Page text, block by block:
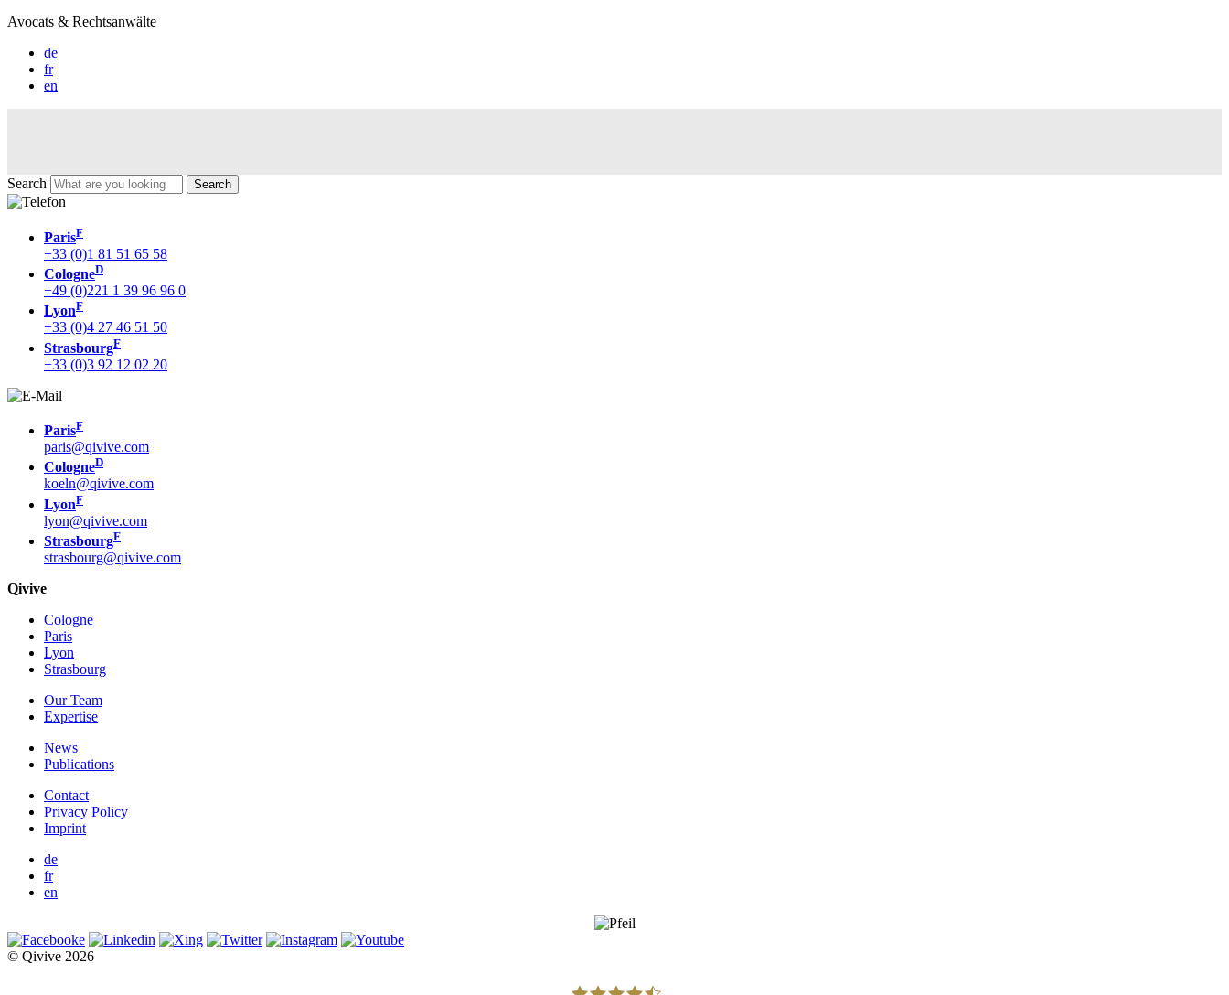
Avocats & Rechtsanwälte
de
fr
en
Search
ParisF
+33 (0)1 81 51 65 58
CologneD
+49 (0)221 1 39 96 96 0
LyonF
+33 (0)4 27 46 51 50
StrasbourgF
+33 (0)3 92 12 02 20
ParisF
paris@qivive.com
CologneD
koeln@qivive.com
LyonF
lyon@qivive.com
StrasbourgF
strasbourg@qivive.com
Qivive
Cologne
Paris
Lyon
Strasbourg
Our Team
Expertise
News
Publications
Contact
Privacy Policy
Imprint
de
fr
en
© Qivive 2026